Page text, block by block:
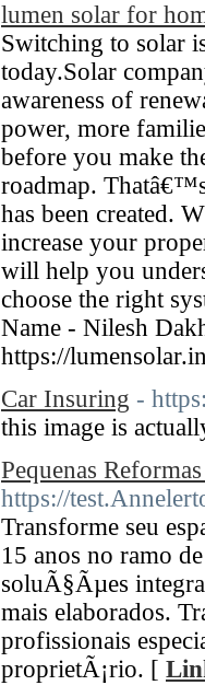
lumen solar for
Switching to solar
today.Solar
awareness of
power, more
before you make
roadmap.
has been created.
increase your
will help you
choose the right
Name - Nilesh
https://
Car Insuring -
this image is
Pequenas
https://
Transforme seu
15 anos no ramo
soluÃ§Ãµes
mais elaborados.
profissionais
proprietÃ¡rio. [